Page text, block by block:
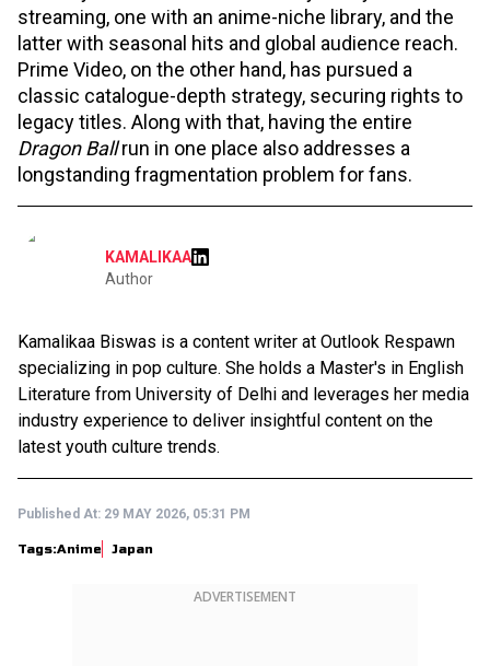
streaming, one with an anime-niche library, and the
latter with seasonal hits and global audience reach.
Prime Video, on the other hand, has pursued a
classic catalogue-depth strategy, securing rights to
legacy titles. Along with that, having the entire
Dragon Ballrun in one place also addresses a
longstanding fragmentation problem for fans.
KAMALIKAA
Author
Kamalikaa Biswas is a content writer at Outlook Respawn
specializing in pop culture. She holds a Master's in English
Literature from University of Delhi and leverages her media
industry experience to deliver insightful content on the
latest youth culture trends.
Published At: 29 MAY 2026, 05:31 PM
Tags:Anime Japan
ADVERTISEMENT